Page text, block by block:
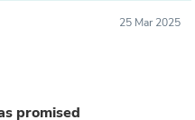
25 Mar 2025
promised